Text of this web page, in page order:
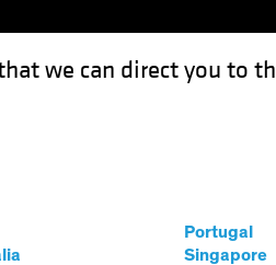
we can direct you to
Portugal
Singapore